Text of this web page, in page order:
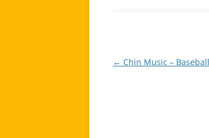
Post
← Chin Music –